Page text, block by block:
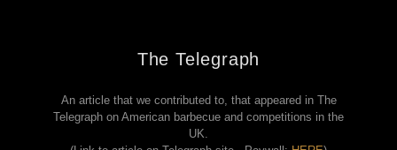
The Telegraph
An article that we contributed to, that appeared in The
Telegraph on American barbecue and competitions in the
UK.